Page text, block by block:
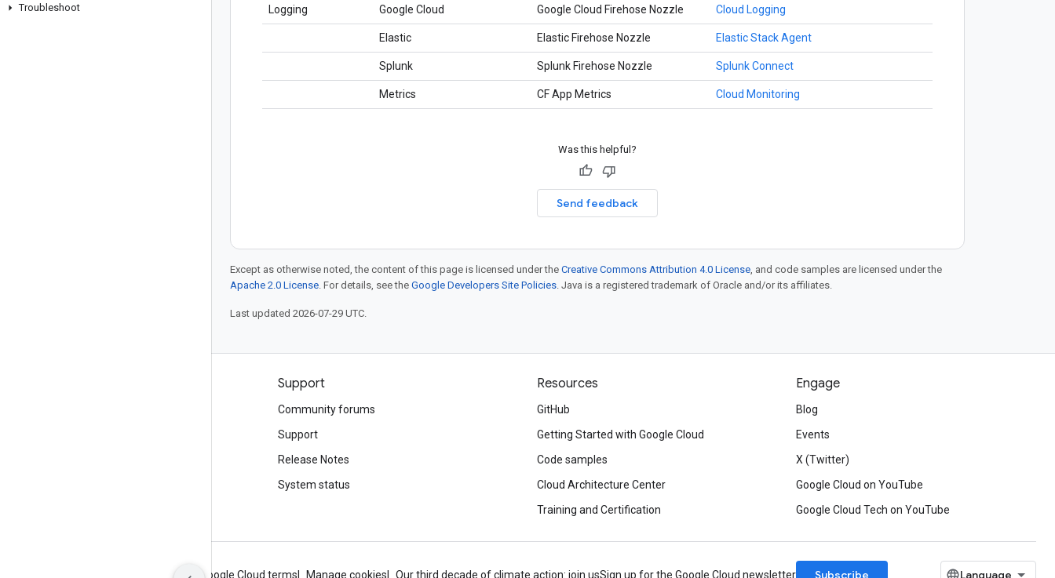
Troubleshoot
Logging Google Cloud Google Cloud Firehose Nozzle Cloud Logging
Elastic Elastic Firehose Nozzle Elastic Stack Agent
Splunk Splunk Firehose Nozzle Splunk Connect
Metrics CF App Metrics Cloud Monitoring
Was this helpful?
Send feedback
Except as otherwise noted, the content of this page is licensed under the Creative Commons Attribution 4.0 License, and code samples are licensed under the
Apache 2.0 License. For details, see the Google Developers Site Policies. Java is a registered trademark of Oracle and/or its affiliates.
Last updated 2026-07-29 UTC.
Support
Community forums
Support
Release Notes
System status
Resources
GitHub
Getting Started with Google Cloud
Code samples
Cloud Architecture Center
Training and Certification
Engage
Blog
Events
X (Twitter)
Google Cloud on YouTube
Google Cloud Tech on YouTube
Site terms Google Cloud terms Manage cookies Our third decade of climate action: join usSign up for the Google Cloud newsletter Subscribe